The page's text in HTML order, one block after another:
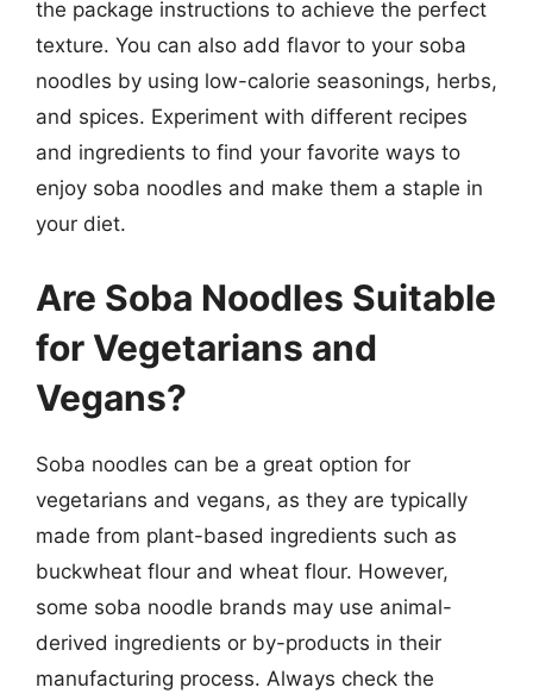
the package instructions to achieve the perfect
texture. You can also add flavor to your soba
noodles by using low-calorie seasonings, herbs,
and spices. Experiment with different recipes
and ingredients to find your favorite ways to
enjoy soba noodles and make them a staple in
your diet.
Are Soba Noodles Suitable
for Vegetarians and
Vegans?
Soba noodles can be a great option for
vegetarians and vegans, as they are typically
made from plant-based ingredients such as
buckwheat flour and wheat flour. However,
some soba noodle brands may use animal-
derived ingredients or by-products in their
manufacturing process. Always check the